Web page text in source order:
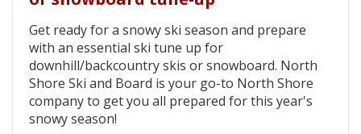
Get ready for a snowy ski season and prepare
with an essential ski tune up for
downhill/backcountry skis or snowboard. North
Shore Ski and Board is your go-to North Shore
company to get you all prepared for this year's
snowy season!